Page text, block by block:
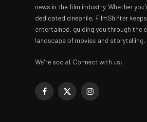
news in the film industry. Whether
dedicated cinephile, FilmShifter
entertained, guiding you through the
landscape of movies and storytelling.
We're social. Connect with us:
Facebook
X
Instagram